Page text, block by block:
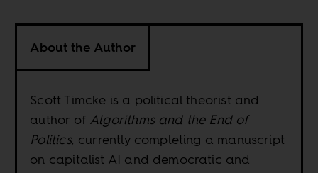
About the Author
Scott Timcke is a political theorist and
author of Algorithms and the End of
Politics, currently completing a manuscript
on capitalist AI and democratic and